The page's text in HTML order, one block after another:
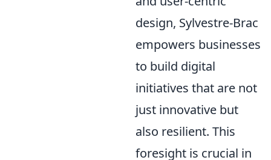
design, Sylvestre-Brac
empowers businesses
to build digital
initiatives that are not
just innovative but
also resilient. This
foresight is crucial in